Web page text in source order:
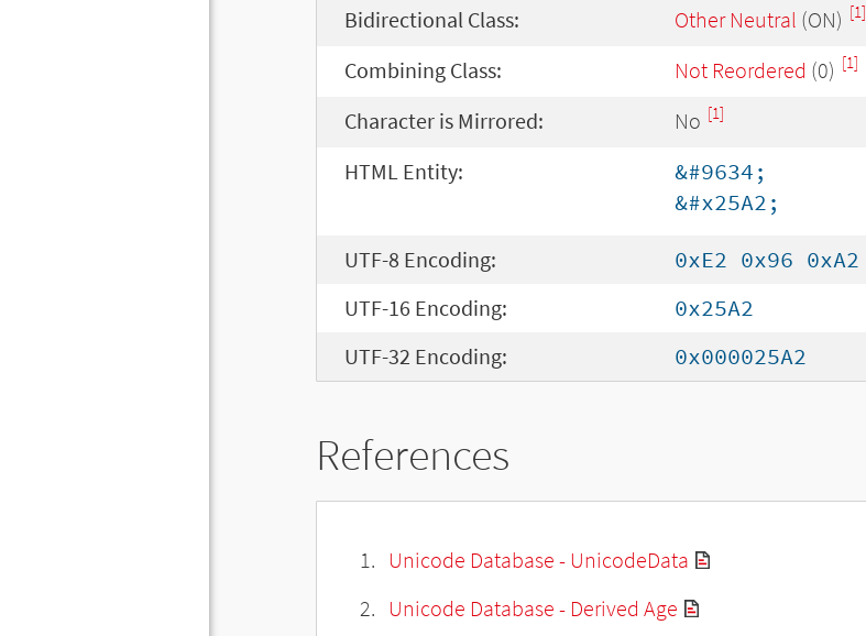
Bidirectional Class: Other Neutral (ON) [1]
Combining Class: Not Reordered (0) [1]
Character is Mirrored: No [1]
HTML Entity:
&#9634;
&#x25A2;
UTF-8 Encoding:
0xE2 0x96 0xA2
UTF-16 Encoding:
0x25A2
UTF-32 Encoding:
0x000025A2
References
Unicode Database - UnicodeData
Unicode Database - Derived Age